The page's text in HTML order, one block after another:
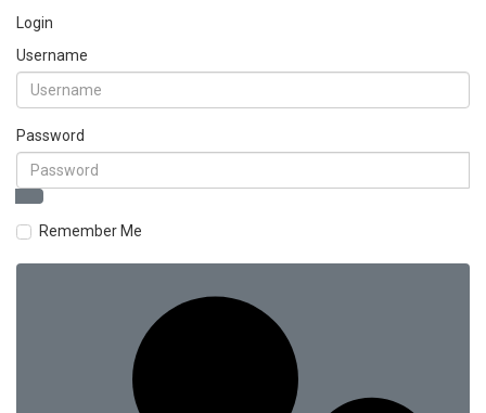
Login
Username
Password
Remember Me